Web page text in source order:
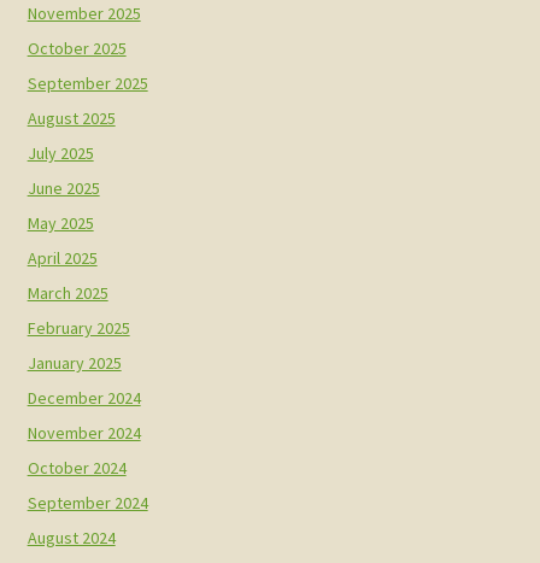
November 2025
October 2025
September 2025
August 2025
July 2025
June 2025
May 2025
April 2025
March 2025
February 2025
January 2025
December 2024
November 2024
October 2024
September 2024
August 2024